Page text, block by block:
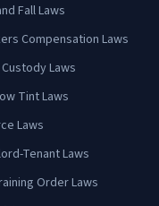
Fall Laws
Compensation Laws
Laws
Tint Laws
Laws
Tenant Laws
Order Laws